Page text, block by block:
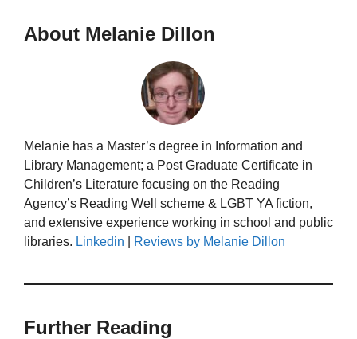
About Melanie Dillon
Melanie has a Master’s degree in Information and
Library Management; a Post Graduate Certificate in
Children’s Literature focusing on the Reading
Agency’s Reading Well scheme & LGBT YA fiction,
and extensive experience working in school and public
libraries. Linkedin Reviews by Melanie Dillon
Further Reading